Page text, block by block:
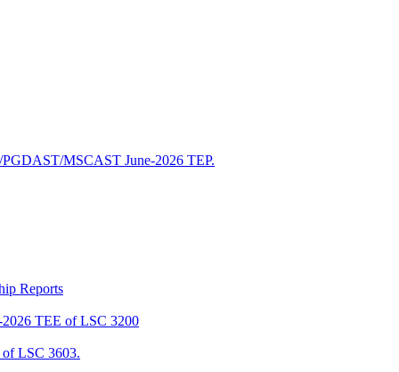
MSCAST June-2026 TEP.
Reports
TEE of LSC 3200
LSC 3603.